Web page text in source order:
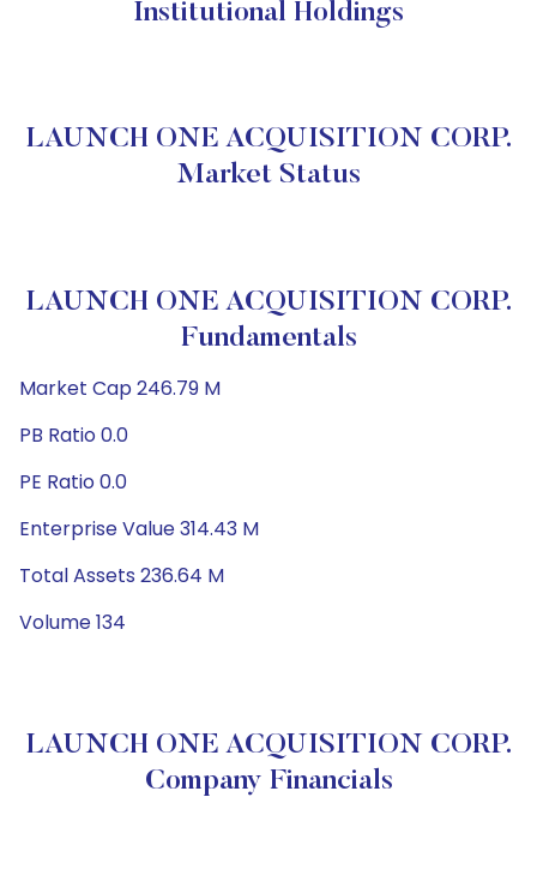
Institutional Holdings
LAUNCH ONE ACQUISITION CORP.
Market Status
LAUNCH ONE ACQUISITION CORP.
Fundamentals
Market Cap 246.79 M
PB Ratio 0.0
PE Ratio 0.0
Enterprise Value 314.43 M
Total Assets 236.64 M
Volume 134
LAUNCH ONE ACQUISITION CORP.
Company Financials